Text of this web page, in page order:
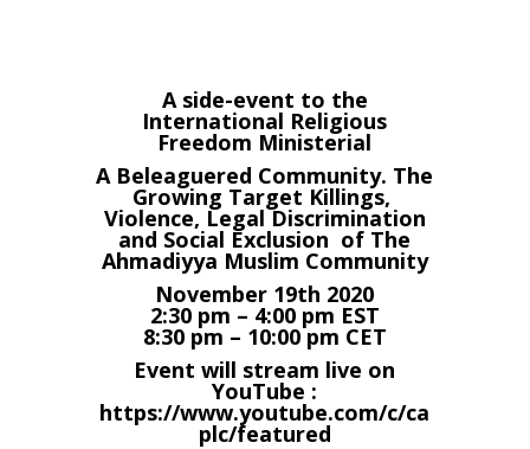
A side-event to the
International Religious
Freedom Ministerial
A Beleaguered Community. The
Growing Target Killings,
Violence, Legal Discrimination
and Social Exclusion of The
Ahmadiyya Muslim Community
November 19th 2020
2:30 pm – 4:00 pm EST
8:30 pm – 10:00 pm CET
Event will stream live on
YouTube :
https://www.youtube.com/c/ca
plc/featured